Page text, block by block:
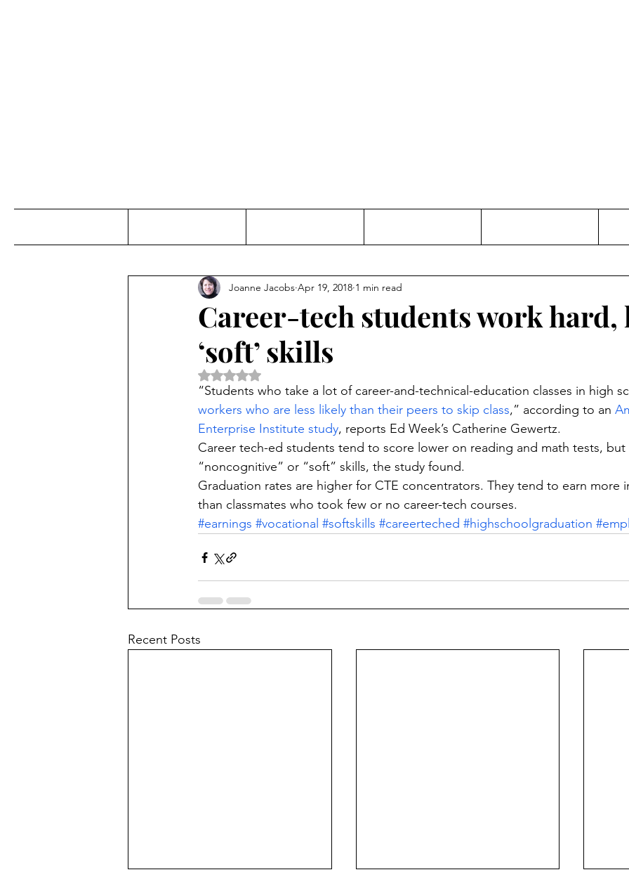
Career-tech students work hard,
‘soft’ skills
Joanne Jacobs Apr 19, 2018 1 min read
Rated NaN out of 5 stars.
“Students who take a lot of career-and-technical-education classes in high
workers who are less likely than their peers to skip class,” according to an
Enterprise Institute study, reports Ed Week’s Catherine Gewertz.
Career tech-ed students tend to score lower on reading and math tests, but
“noncognitive” or “soft” skills, the study found.
Graduation rates are higher for CTE concentrators. They tend to earn more
than classmates who took few or no career-tech courses.
#earnings #vocational #softskills #careerteched #highschoolgraduation
Recent Posts